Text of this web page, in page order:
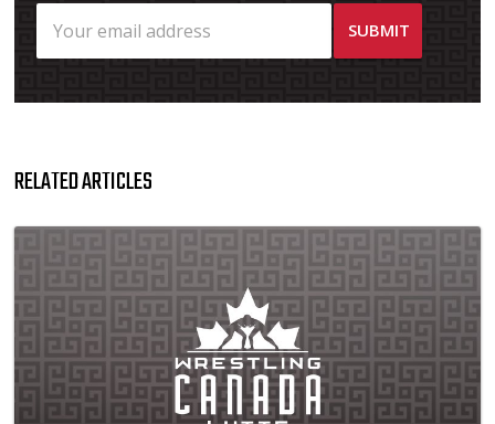
RELATED ARTICLES